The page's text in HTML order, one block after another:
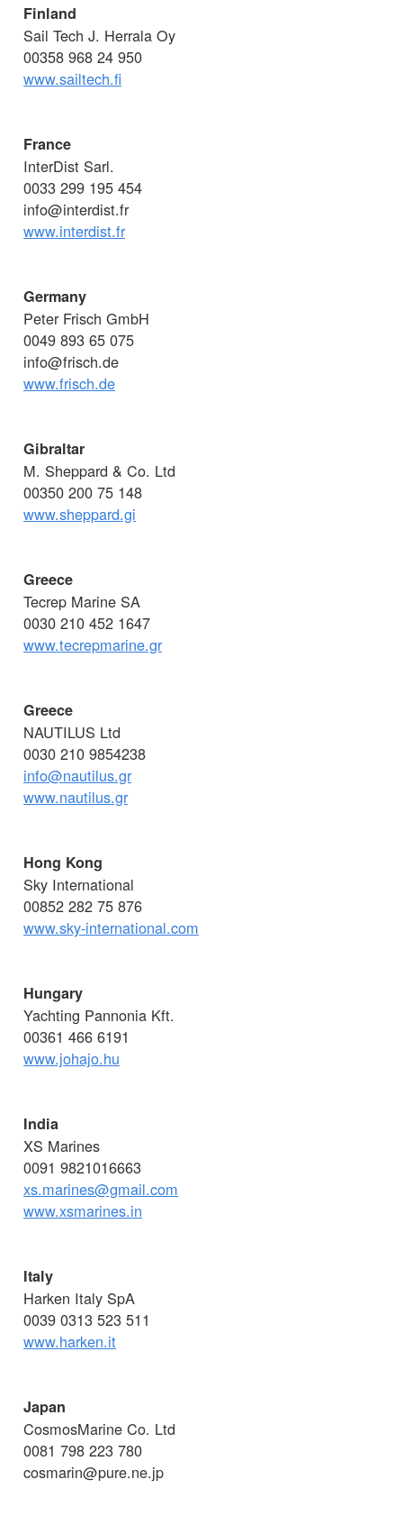
Finland
Sail Tech J. Herrala Oy
00358 968 24 950
www.sailtech.fi
France
InterDist Sarl.
0033 299 195 454
info@interdist.fr
www.interdist.fr
Germany
Peter Frisch GmbH
0049 893 65 075
info@frisch.de
www.frisch.de
Gibraltar
M. Sheppard & Co. Ltd
00350 200 75 148
www.sheppard.gi
Greece
Tecrep Marine SA
0030 210 452 1647
www.tecrepmarine.gr
Greece
NAUTILUS Ltd
0030 210 9854238
info@nautilus.gr
www.nautilus.gr
Hong Kong
Sky International
00852 282 75 876
www.sky-international.com
Hungary
Yachting Pannonia Kft.
00361 466 6191
www.johajo.hu
India
XS Marines
0091 9821016663
xs.marines@gmail.com
www.xsmarines.in
Italy
Harken Italy SpA
0039 0313 523 511
www.harken.it
Japan
CosmosMarine Co. Ltd
0081 798 223 780
cosmarin@pure.ne.jp